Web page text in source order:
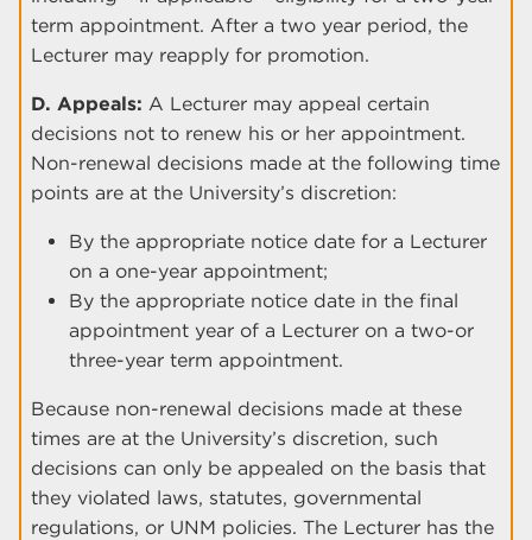
term appointment. After a two year period, the
Lecturer may reapply for promotion.
D. Appeals: A Lecturer may appeal certain
decisions not to renew his or her appointment.
Non-renewal decisions made at the following time
points are at the University’s discretion:
By the appropriate notice date for a Lecturer
on a one-year appointment;
By the appropriate notice date in the final
appointment year of a Lecturer on a two-or
three-year term appointment.
Because non-renewal decisions made at these
times are at the University’s discretion, such
decisions can only be appealed on the basis that
they violated laws, statutes, governmental
regulations, or UNM policies. The Lecturer has the